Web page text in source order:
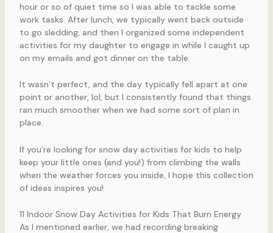
hour or so of quiet time so I was able to tackle some
work tasks. After lunch, we typically went back outside
to go sledding, and then I organized some independent
activities for my daughter to engage in while I caught up
on my emails and got dinner on the table.
It wasn’t perfect, and the day typically fell apart at one
point or another, lol, but I consistently found that things
ran much smoother when we had some sort of plan in
place.
If you’re looking for snow day activities for kids to help
keep your little ones (and you!) from climbing the walls
when the weather forces you inside, I hope this collection
of ideas inspires you!
11 Indoor Snow Day Activities for Kids That Burn Energy
As I mentioned earlier, we had recording breaking